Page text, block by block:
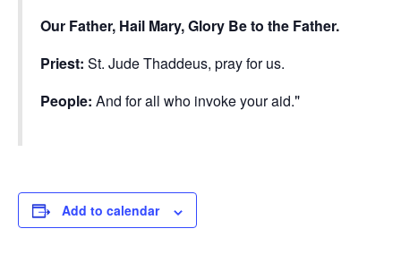
Our Father, Hail Mary, Glory Be to the Father.
Priest: St. Jude Thaddeus, pray for us.
People: And for all who invoke your aid.
Add to calendar